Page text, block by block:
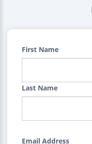
First Name
Last Name
Email Address